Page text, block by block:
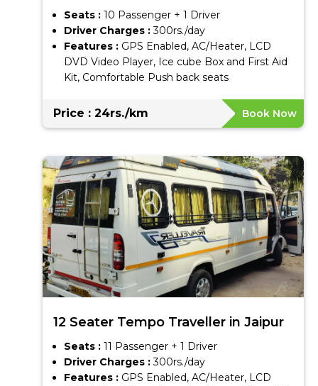
Seats : 10 Passenger + 1 Driver
Driver Charges :300rs./day
Features : GPS Enabled, AC/Heater, LCD
DVD Video Player, Ice cube Box and First Aid
Kit, Comfortable Push back seats
Price : 24rs./km Book Now
12 Seater Tempo Traveller in Jaipur
Seats : 11 Passenger + 1 Driver
Driver Charges :300rs./day
Features : GPS Enabled, AC/Heater, LCD